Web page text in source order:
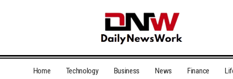
Home Technology Business News Finance